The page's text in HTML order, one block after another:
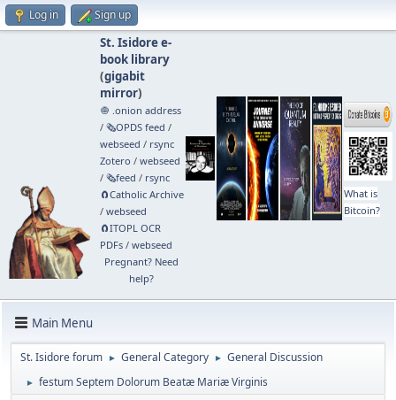
Log in Sign up
St. Isidore e-
book library
(gigabit
mirror)
🧅 .onion address
/ 🗞️OPDS feed /
webseed / rsync
Zotero / webseed
/ 🗞️feed / rsync
🧲⁠Catholic Archive
/ webseed
🧲⁠ITOPL OCR
PDFs/ webseed
Pregnant? Need
help?
What is
Bitcoin?
Main Menu
St. Isidore forum ► General Category ► General Discussion
► festum Septem Dolorum Beatæ Mariæ Virginis